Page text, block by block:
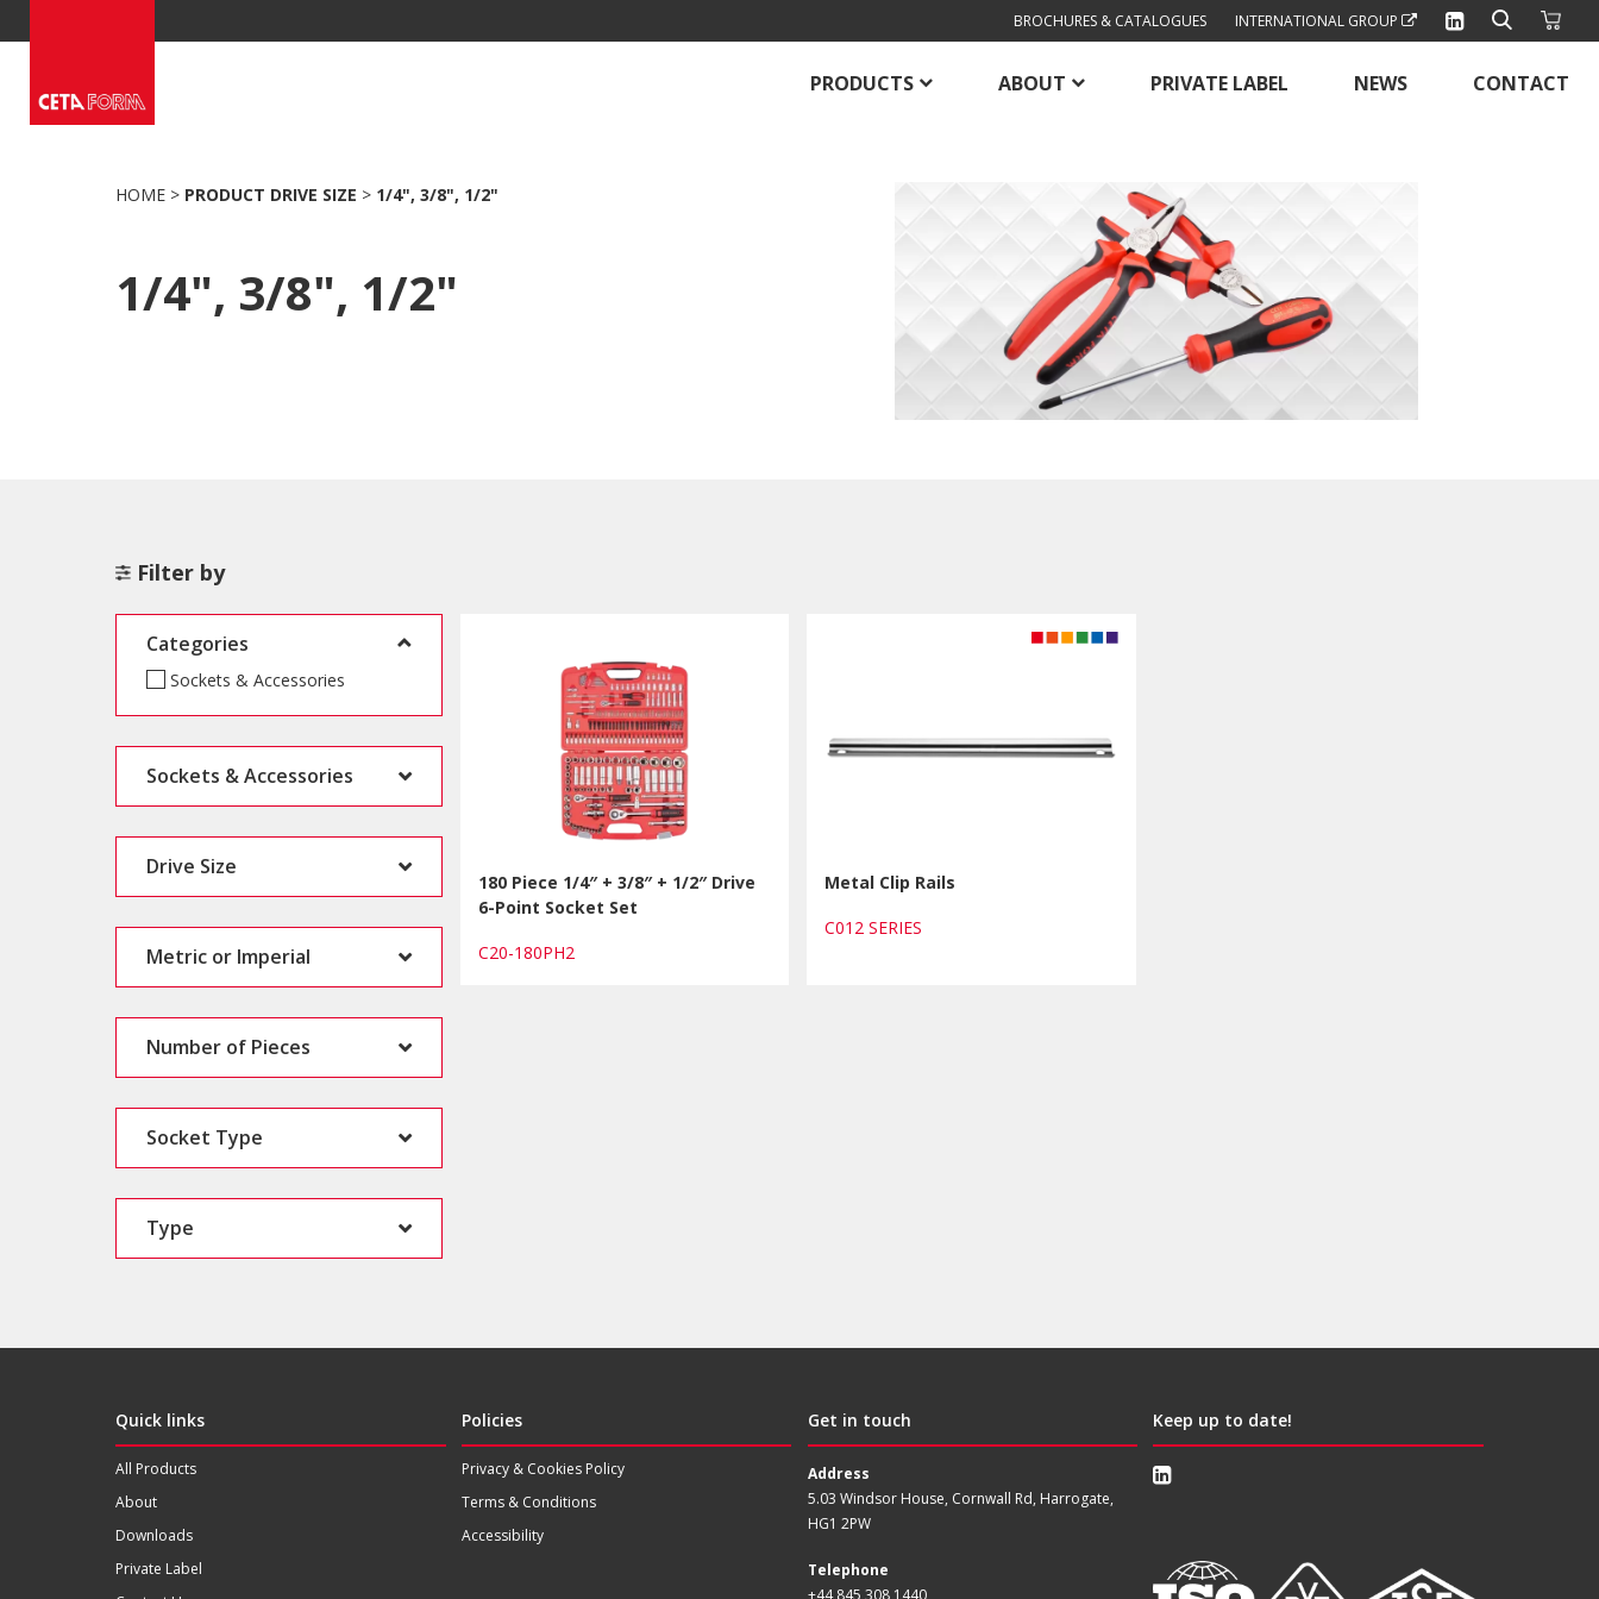
to
BROCHURES & CATALOGUES INTERNATIONAL GROUP
PRODUCTS ABOUT PRIVATE LABEL NEWS CONTACT
HOME > PRODUCT DRIVE SIZE > 1/4", 3/8", 1/2"
1/4", 3/8", 1/2"
180 Piece 1/4″ + 3/8″ + 1/2″ Drive
6-Point Socket Set
C20-180PH2
Metal Clip Rails
C012 SERIES
Filter by
Categories
Sockets & Accessories
Sockets & Accessories
Drive Size
Metric or Imperial
Number of Pieces
Socket Type
Type
Quick links
All Products
About
Downloads
Private Label
Policies
Privacy & Cookies Policy
Terms & Conditions
Accessibility
Get in touch
Address
5.03 Windsor House, Cornwall Rd, Harrogate,
HG1 2PW
Telephone
+44 845 308 1440
Keep up to date!